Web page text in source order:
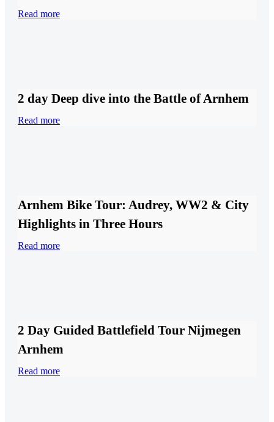
Read more
2 day Deep dive into the Battle of Arnhem
Read more
Arnhem Bike Tour: Audrey, WW2 & City
Highlights in Three Hours
Read more
2 Day Guided Battlefield Tour Nijmegen
Arnhem
Read more